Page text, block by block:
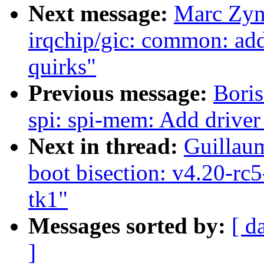
Next message: Marc
irqchip/gic: common:
quirks"
Previous message:
spi: spi-mem: Add
Next in thread:
boot bisection: v4.20-
tk1"
Messages sorted by: [
]